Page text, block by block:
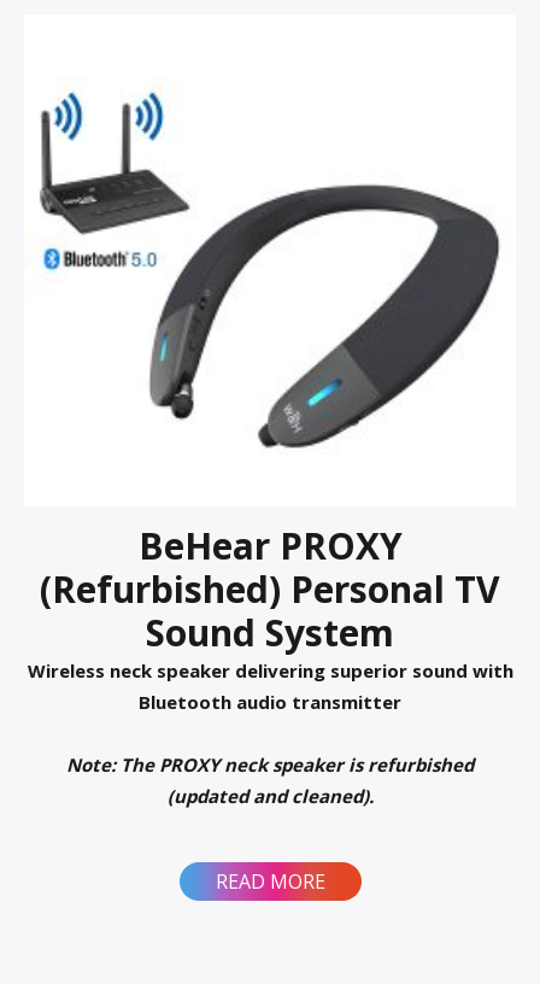
BeHear PROXY
(Refurbished) Personal TV
Sound System
Wireless neck speaker delivering superior sound with
Bluetooth audio transmitter
Note: The PROXY neck speaker is refurbished
(updated and cleaned).
READ MORE